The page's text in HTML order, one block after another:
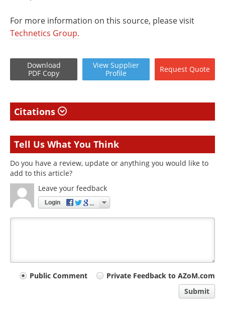
For more information on this source, please visit
Technetics Group.
Download
PDF Copy
View Supplier
Profile
Request Quote
Citations
Tell Us What You Think
Do you have a review, update or anything you would like to
add to this article?
Leave your feedback
Login
YourPublic Comment
Private Feedback to AZoM.com
Submit